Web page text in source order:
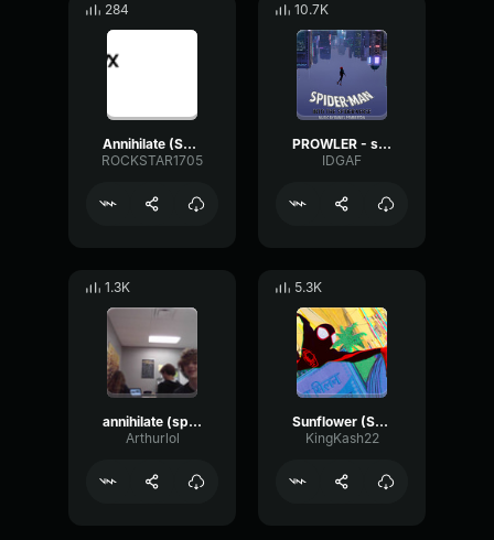
284
Annihilate (Spider Man Across the Spider Verse)
ROCKSTAR1705
10.7K
PROWLER - spider man into the spider verse
IDGAF
1.3K
annihilate (spider man across the spider verse)
Arthurlol
5.3K
Sunflower (Spider Man Into the Spider Verse)
KingKash22